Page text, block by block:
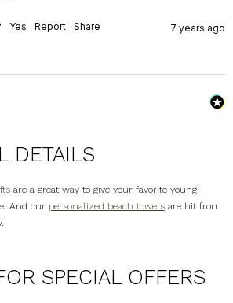
Yes Report Share 7 years ago
DETAILS
are a great way to give your favorite young
And our personalized beach towelsare hit from
SPECIAL OFFERS